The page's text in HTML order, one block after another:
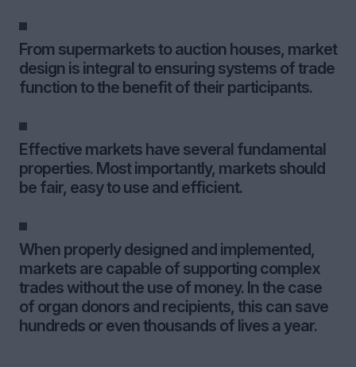
From supermarkets to auction houses, market
design is integral to ensuring systems of trade
function to the benefit of their participants.
Effective markets have several fundamental
properties. Most importantly, markets should
be fair, easy to use and efficient.
When properly designed and implemented,
markets are capable of supporting complex
trades without the use of money. In the case
of organ donors and recipients, this can save
hundreds or even thousands of lives a year.